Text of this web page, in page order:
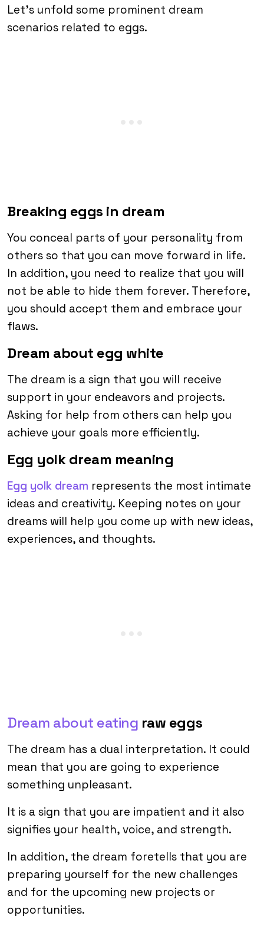
Let’s unfold some prominent dream
scenarios related to eggs.
Breaking eggs in dream
You conceal parts of your personality from
others so that you can move forward in life.
In addition, you need to realize that you will
not be able to hide them forever. Therefore,
you should accept them and embrace your
flaws.
Dream about egg white
The dream is a sign that you will receive
support in your endeavors and projects.
Asking for help from others can help you
achieve your goals more efficiently.
Egg yolk dream meaning
Egg yolk dream represents the most intimate
ideas and creativity. Keeping notes on your
dreams will help you come up with new ideas,
experiences, and thoughts.
Dream about eating raw eggs
The dream has a dual interpretation. It could
mean that you are going to experience
something unpleasant.
It is a sign that you are impatient and it also
signifies your health, voice, and strength.
In addition, the dream foretells that you are
preparing yourself for the new challenges
and for the upcoming new projects or
opportunities.